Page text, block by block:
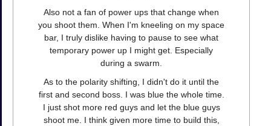
Also not a fan of power ups that change when
you shoot them. When I'm kneeling on my space
bar, I truly dislike having to pause to see what
temporary power up I might get. Especially
during a swarm.
As to the polarity shifting, I didn't do it until the
first and second boss. I was blue the whole time.
I just shot more red guys and let the blue guys
shoot me. I think given more time to build this,